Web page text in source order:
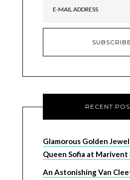
RECENT
Glamorous Golden
Queen Sofia at Marivent
An Astonishing Van